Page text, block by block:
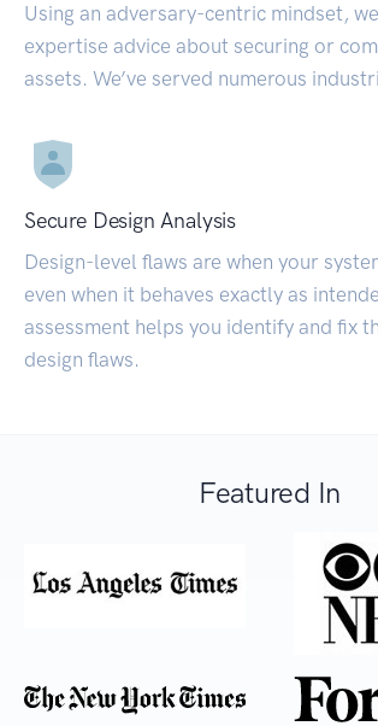
Using an adversary-centric mindset,
expertise advice about securing or
assets. We’ve served numerous
Secure Design Analysis
Design-level flaws are when your
even when it behaves exactly as
assessment helps you identify and fix
design flaws.
Featured In